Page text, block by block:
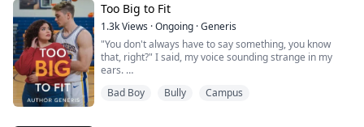
girl wished to be.
What happens when ruthless and cold hearted
Italian Mafia lead...
Too Big to Fit
1.3kViews ·Ongoing ·Generis
"You don't always have to say something, you know
that, right?" I said, my voice sounding strange in my
ears.
massage your stupid ego!"
Bad Boy Bully Campus